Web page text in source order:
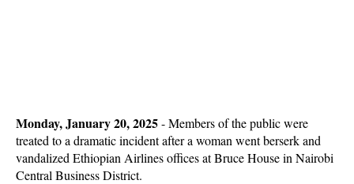
Monday, January 20, 2025- Members of the public were
treated to a dramatic incident after a woman went berserk and
vandalized Ethiopian Airlines offices at Bruce House in Nairobi
Central Business District.